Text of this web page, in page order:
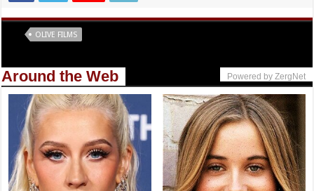
OLIVE FILMS
Around the Web Powered by ZergNet